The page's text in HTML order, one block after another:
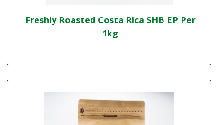
Freshly Roasted Costa Rica SHB EP Per
1kg